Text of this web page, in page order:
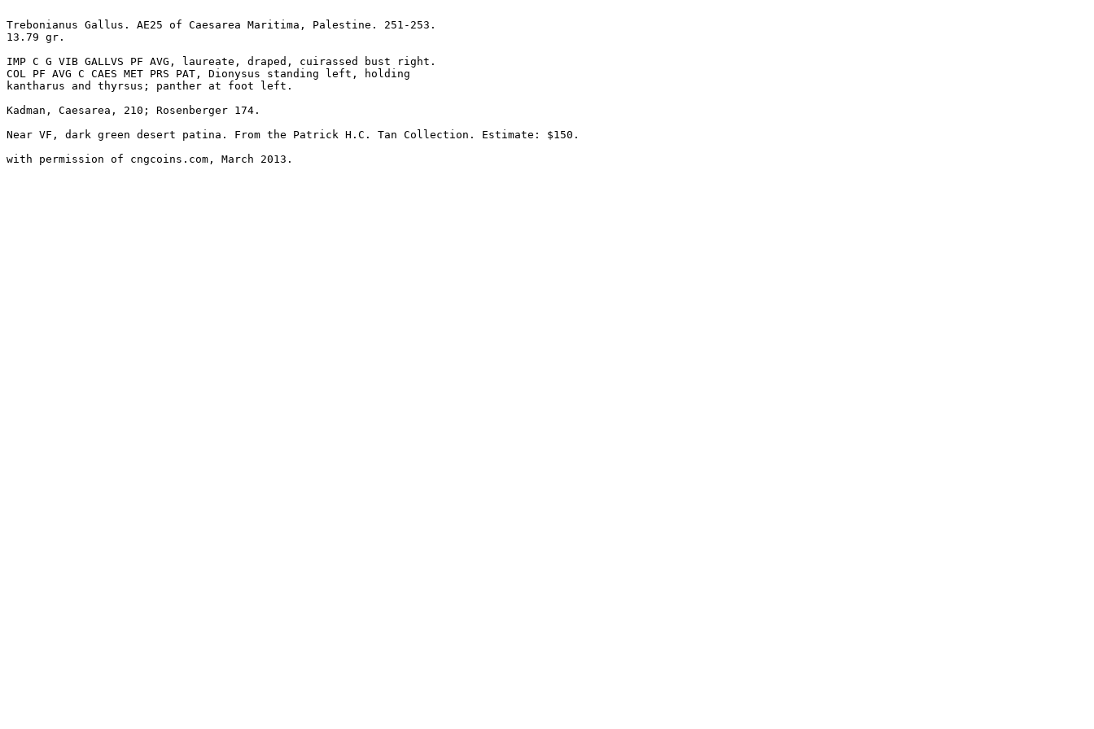
Trebonianus Gallus. AE25 of Caesarea Maritima, Palestine. 251-253.
13.79 gr.
IMP C G VIB GALLVS PF AVG, laureate, draped, cuirassed bust right.
COL PF AVG C CAES MET PRS PAT, Dionysus standing left, holding
kantharus and thyrsus; panther at foot left.
Kadman, Caesarea, 210; Rosenberger 174.
Near VF, dark green desert patina. From the Patrick H.C. Tan Collection. Estimate: $150.
with permission of cngcoins.com, March 2013.